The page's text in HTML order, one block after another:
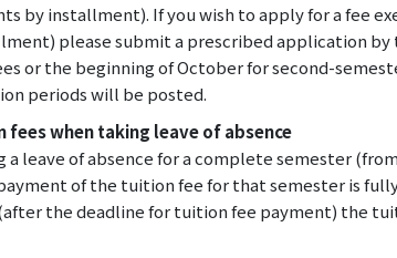
by installment). If you wish to apply for a fee
please submit a prescribed application
or the beginning of October for second-
periods will be posted.
when taking leave of absence
a leave of absence for a complete semester
of the tuition fee for that semester is
the deadline for tuition fee payment) the